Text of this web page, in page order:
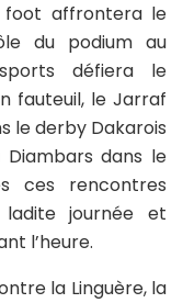
foot affrontera le
du podium au
défiera le
fauteuil, le Jarraf
le derby Dakarois
Diambars dans le
ces rencontres
journée et
l’heure.
la Linguère, la